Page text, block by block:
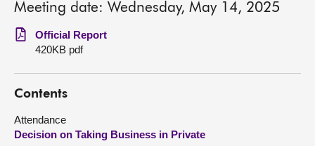
Chamber and committees
Get involved
Visit
Meeting date: Wednesday, May 14, 2025
Official Report
420KB pdf
Contents
Attendance
Decision on Taking Business in Private